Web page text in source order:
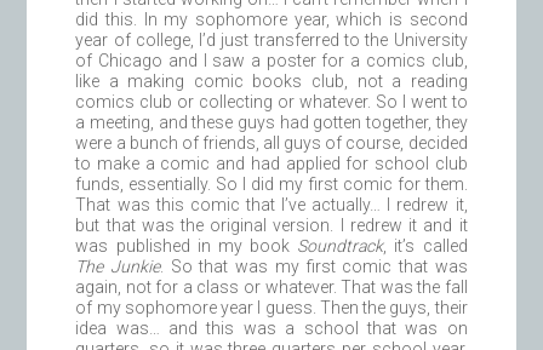
did this. In my sophomore year, which is second
year of college, I’d just transferred to the University
of Chicago and I saw a poster for a comics club,
like a making comic books club, not a reading
comics club or collecting or whatever. So I went to
a meeting, and these guys had gotten together, they
were a bunch of friends, all guys of course, decided
to make a comic and had applied for school club
funds, essentially. So I did my first comic for them.
That was this comic that I’ve actually… I redrew it,
but that was the original version. I redrew it and it
was published in my book Soundtrack, it’s called
The Junkie. So that was my first comic that was
again, not for a class or whatever. That was the fall
of my sophomore year I guess. Then the guys, their
idea was… and this was a school that was on